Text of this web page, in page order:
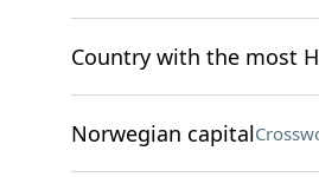
Country with the most
Norwegian capital